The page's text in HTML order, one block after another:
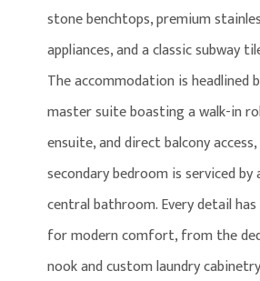
stone benchtops, premium
appliances, and a classic subway
The accommodation is headlined
master suite boasting a walk-in
ensuite, and direct balcony
secondary bedroom is serviced
central bathroom. Every detail
for modern comfort, from the
nook and custom laundry